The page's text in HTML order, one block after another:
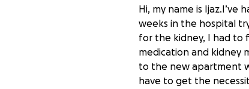
Hi, my name is
weeks in the hospital
for the kidney, I had to
medication and kidney
to the new apartment
have to get the
Support Ijaz's New
$0 raised